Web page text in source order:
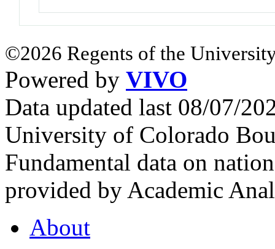
©2026 Regents of the
Powered by VIVO
Data updated last 08/07/
University of Colorado
Fundamental data on
provided by Academic
About